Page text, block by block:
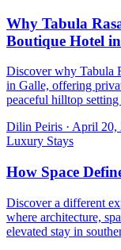
Why Tabula
Boutique Hotel
Discover why Tabula
in Galle, offering
peaceful hilltop setting
Dilin Peiris · April 20,
Luxury Stays
How Space
Discover a different
where architecture,
elevated stay in